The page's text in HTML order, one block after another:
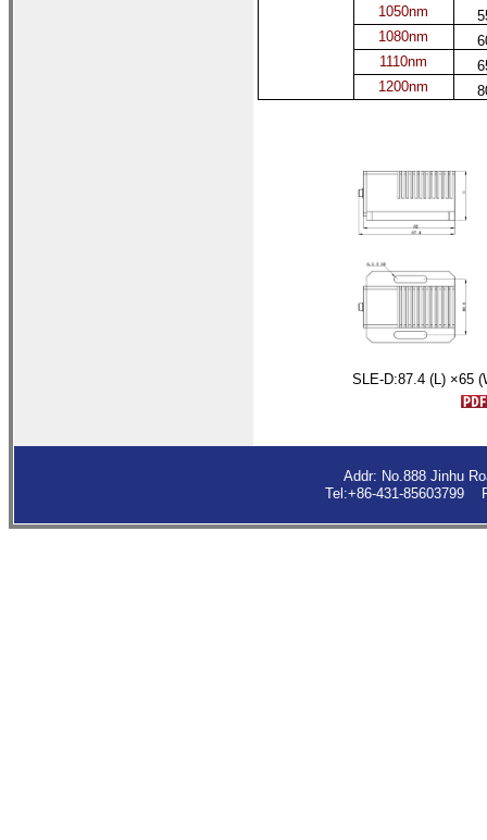
1050nm
1080nm
1110nm
1200nm
SLE-D:87.4 (L) ×65
Addr: No.888 Jinhu
Tel:+86-431-85603799